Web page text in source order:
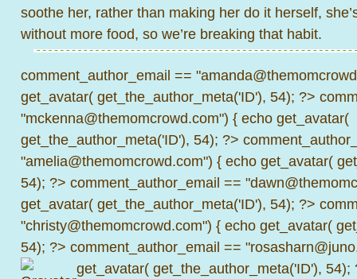
soothe her, rather than making her do it herself,
without more food, so we’re breaking that habit.
comment_author_email ==
get_avatar( get_the_author_meta('ID'), 54); ?>
"mckenna@themomcrowd.com") { echo get_avatar(
get_the_author_meta('ID'), 54); ?>
"amelia@themomcrowd.com") { echo get_avatar(
54); ?> comment_author_email ==
get_avatar( get_the_author_meta('ID'), 54); ?>
"christy@themomcrowd.com") { echo get_avatar(
54); ?> comment_author_email ==
get_avatar( get_the_author_meta('ID'), 54);